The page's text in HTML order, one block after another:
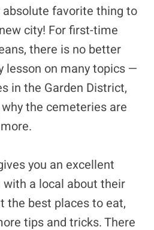
favorite thing to
city! For first-time
there is no better
lesson on many topics —
in the Garden District,
the cemeteries are
you an excellent
a local about their
the best places to eat,
tips and tricks. There